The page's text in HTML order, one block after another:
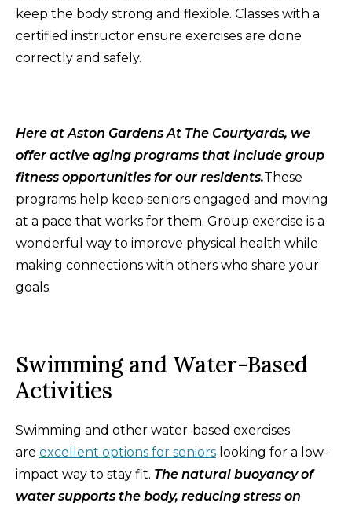
keep the body strong and flexible. Classes with a
certified instructor ensure exercises are done
correctly and safely.
Here at Aston Gardens At The Courtyards, we
offer active aging programs that include group
fitness opportunities for our residents.These
programs help keep seniors engaged and moving
at a pace that works for them. Group exercise is a
wonderful way to improve physical health while
making connections with others who share your
goals.
Swimming and Water-Based
Activities
Swimming and other water-based exercises
are excellent options for seniors looking for a low-
impact way to stay fit. The natural buoyancy of
water supports the body, reducing stress on